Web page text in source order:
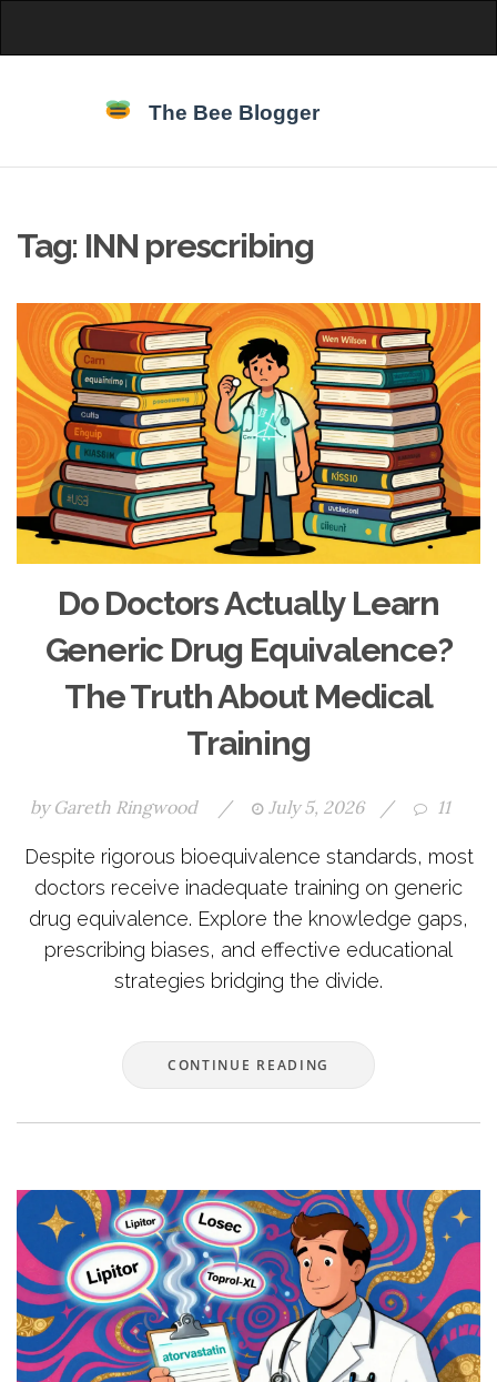
Tag: INN prescribing
Do Doctors Actually Learn
Generic Drug Equivalence?
The Truth About Medical
Training
by Gareth Ringwood / July 5, 2026 / 11
Despite rigorous bioequivalence standards, most
doctors receive inadequate training on generic
drug equivalence. Explore the knowledge gaps,
prescribing biases, and effective educational
strategies bridging the divide.
CONTINUE READING